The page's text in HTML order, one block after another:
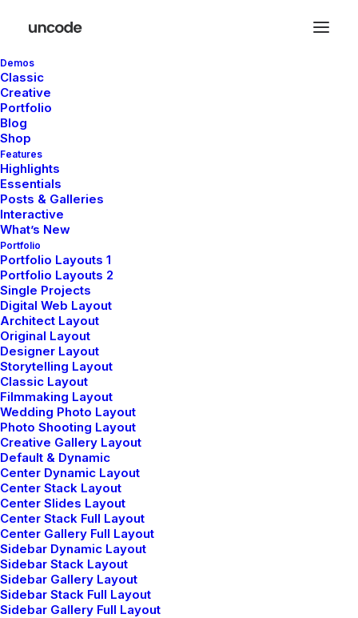
Demos
Classic
Creative
Portfolio
Blog
Shop
Features
Highlights
Essentials
Posts & Galleries
Interactive
What’s New
Portfolio
Portfolio Layouts 1
Portfolio Layouts 2
Single Projects
Digital Web Layout
Architect Layout
Original Layout
Designer Layout
Storytelling Layout
Classic Layout
Filmmaking Layout
Wedding Photo Layout
Photo Shooting Layout
Creative Gallery Layout
Default & Dynamic
Center Dynamic Layout
Center Stack Layout
Center Slides Layout
Center Stack Full Layout
Center Gallery Full Layout
Sidebar Dynamic Layout
Sidebar Stack Layout
Sidebar Gallery Layout
Sidebar Stack Full Layout
Sidebar Gallery Full Layout
This is a custom category page for Portfolio